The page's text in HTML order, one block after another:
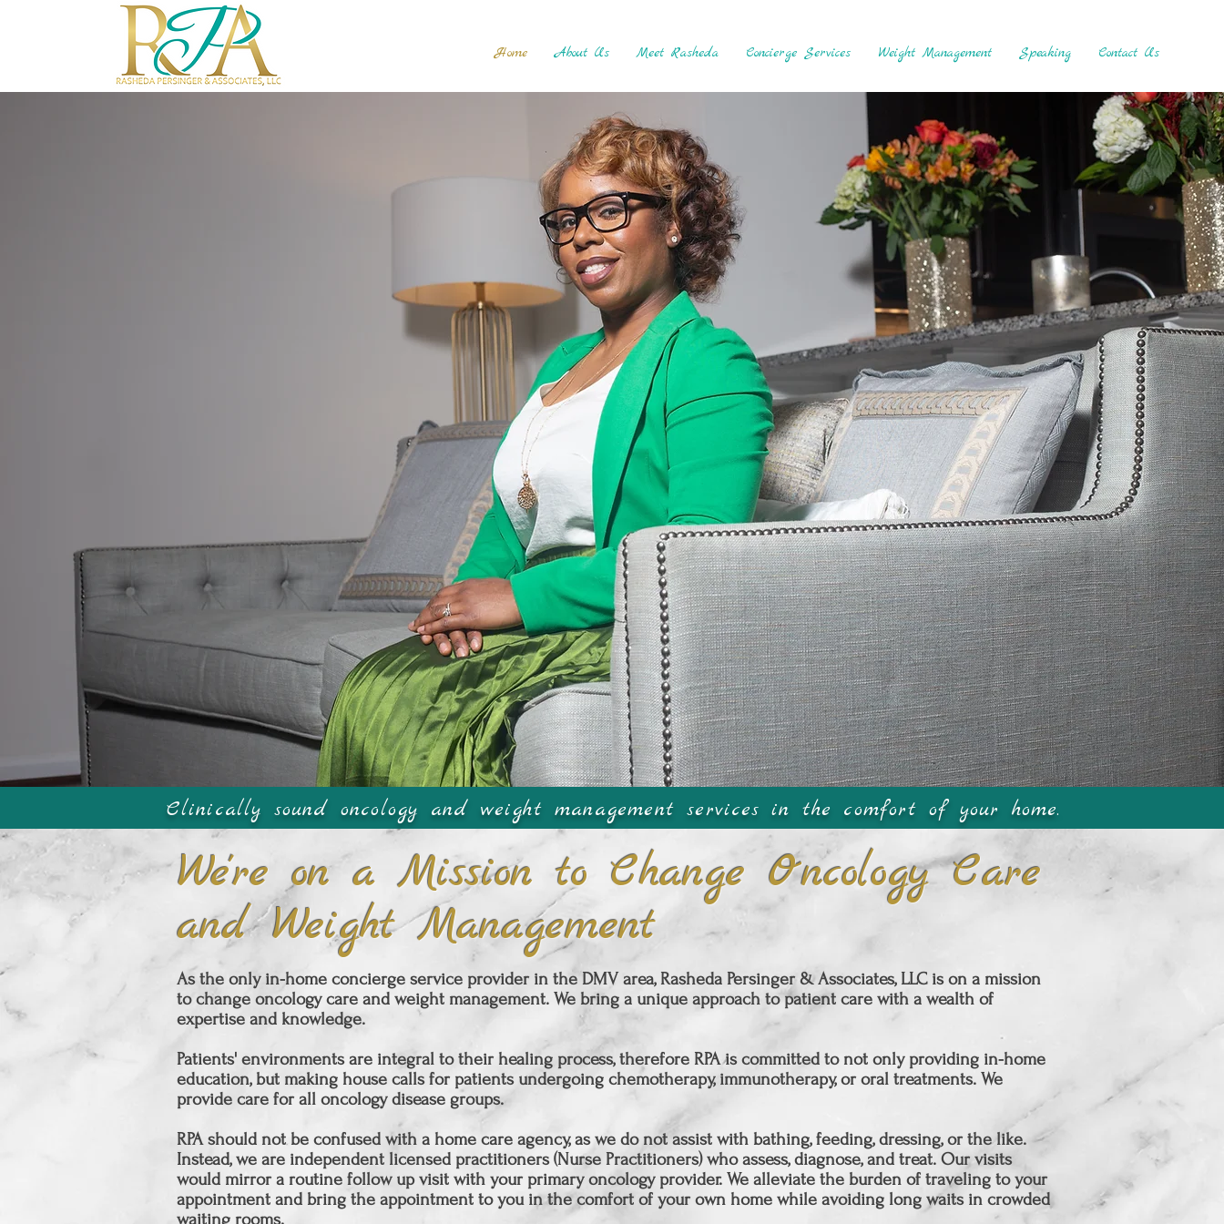
Home About Us Meet Rasheda Concierge Services Weight Management Speaking Contact Us
Welcome
Clinically sound oncology and weight management services in the comfort of your home.
We're on a Mission to Change Oncology Care
and Weight Management
As the only in-home concierge service provider in the DMV area, Rasheda Persinger & Associates, LLC is on a mission
to change oncology care and weight management. We bring a unique approach to patient care with a wealth of
expertise and knowledge.
Patients' environments are integral to their healing process, therefore RPA is committed to not only providing in-home
education, but making house calls for patients undergoing chemotherapy, immunotherapy, or oral treatments. We
provide care for all oncology disease groups.
RPA should not be confused with a home care agency, as we do not assist with bathing, feeding, dressing, or the like.
Instead, we are independent licensed practitioners (Nurse Practitioners) who assess, diagnose, and treat. Our visits
would mirror a routine follow up visit with your primary oncology provider. We alleviate the burden of traveling to your
appointment and bring the appointment to you in the comfort of your own home while avoiding long waits in crowded
waiting rooms.